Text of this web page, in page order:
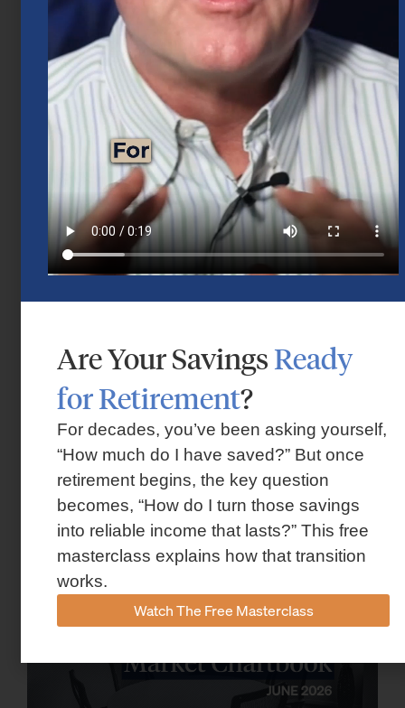
Mid-Year 2026 Market Outlook
July 15, 2026
Market Insights – Week Ahead: July 13,
2026
July 13, 2026
Are Your SavingsReady
for Retirement?
For decades, you’ve been asking yourself,
“How much do I have saved?” But once
retirement begins, the key question
becomes, “How do I turn those savings
into reliable income that lasts?” This free
masterclass explains how that transition
works.
Watch The Free Masterclass